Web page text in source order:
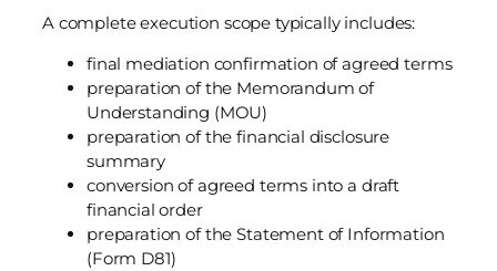
A complete execution scope typically includes:
final mediation confirmation of agreed terms
preparation of the Memorandum of
Understanding (MOU)
preparation of the financial disclosure
summary
conversion of agreed terms into a draft
financial order
preparation of the Statement of Information
(Form D81)